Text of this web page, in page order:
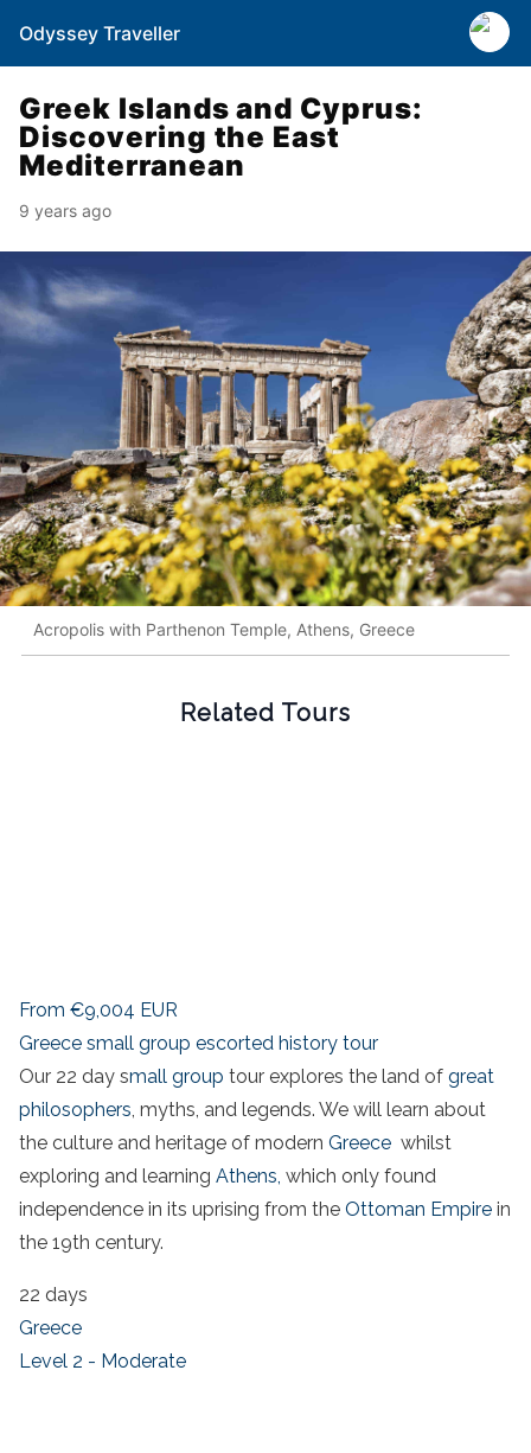
Odyssey Traveller
Greek Islands and Cyprus:
Discovering the East
Mediterranean
9 years ago
Acropolis with Parthenon Temple, Athens, Greece
Related Tours
From €9,004 EUR
Greece small group escorted history tour
Our 22 day small group tour explores the land of great
philosophers, myths, and legends. We will learn about
the culture and heritage of modern Greece whilst
exploring and learning Athens, which only found
independence in its uprising from the Ottoman Empire in
the 19th century.
22 days
Greece
Level 2 - Moderate